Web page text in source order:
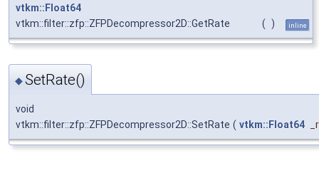
vtkm::Float64
vtkm::filter::zfp::ZFPDecompressor2D::GetRate
( ) inline
◆SetRate()
void
vtkm::filter::zfp::ZFPDecompressor2D::SetRate ( vtkm::Float64